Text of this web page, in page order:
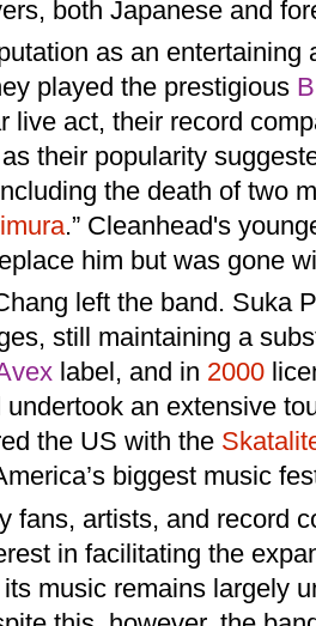
both Japanese and
as an
played the prestigious
live act, their record
their popularity
the death of two
.” Cleanhead's
him but was gone
left the band. Suka
still maintaining a
label, and in 2000
an extensive
the US with the
biggest music
fans, artists, and record
in facilitating the
music remains largely